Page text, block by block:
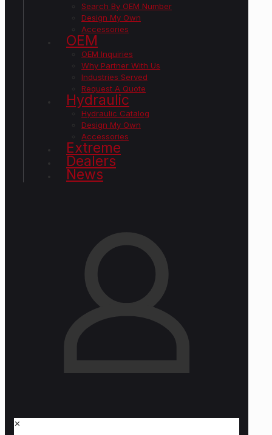
Search By OEM Number
Design My Own
Accessories
OEM
OEM Inquiries
Why Partner With Us
Industries Served
Request A Quote
Hydraulic
Hydraulic Catalog
Design My Own
Accessories
Extreme
Dealers
News
✕